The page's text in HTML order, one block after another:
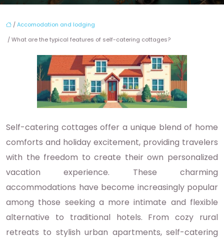
/Accomodation and lodging
/ What are the typical features of self-catering cottages?
Self-catering cottages offer a unique blend of home
comforts and holiday excitement, providing travelers
with the freedom to create their own personalized
vacation experience. These charming
accommodations have become increasingly popular
among those seeking a more intimate and flexible
alternative to traditional hotels. From cozy rural
retreats to stylish urban apartments, self-catering